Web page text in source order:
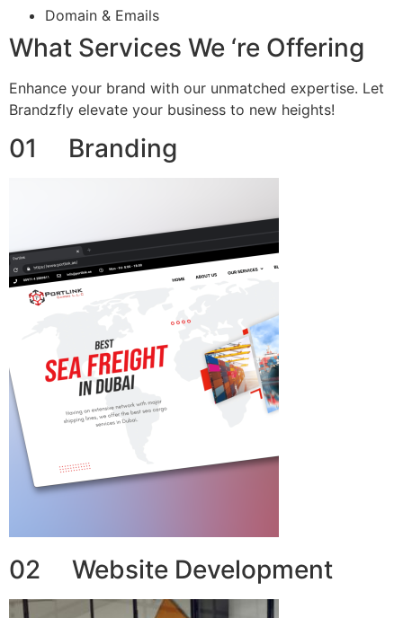
Domain & Emails
What Services We ‘re Offering
Enhance your brand with our unmatched expertise. Let
Brandzfly elevate your business to new heights!
01 Branding
02 Website Development